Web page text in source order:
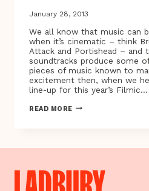
January 28, 2013
We all know that music can
when it’s cinematic – think
Attack and Portishead – and
soundtracks produce some
pieces of music known to
excitement then, when we
line-up for this year’s Filmic…
READ MOREFILM